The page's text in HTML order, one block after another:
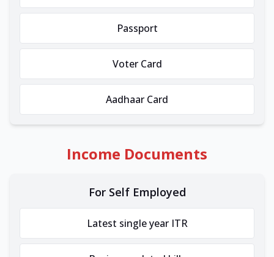
Passport
Voter Card
Aadhaar Card
Income Documents
For Self Employed
Latest single year ITR